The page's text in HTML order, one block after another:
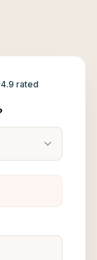
4.9 rated